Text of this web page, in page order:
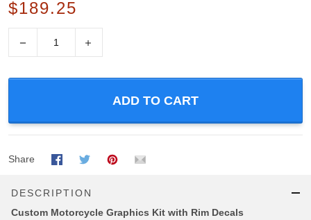
$189.25
ADD TO CART
Share
DESCRIPTION
Custom Motorcycle Graphics Kit with Rim Decals